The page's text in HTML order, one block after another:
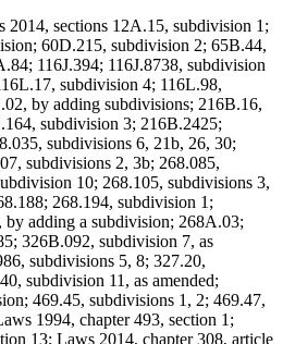
2014, sections 12A.15, subdivision 1;
60D.215, subdivision 2; 65B.44,
116J.394; 116J.8738, subdivision
subdivision 4; 116L.98,
by adding subdivisions; 216B.16,
subdivision 3; 216B.2425;
subdivisions 6, 21b, 26, 30;
subdivisions 2, 3b; 268.085,
10; 268.105, subdivisions 3,
268.194, subdivision 1;
adding a subdivision; 268A.03;
326B.092, subdivision 7, as
subdivisions 5, 8; 327.20,
subdivision 11, as amended;
469.45, subdivisions 1, 2; 469.47,
1994, chapter 493, section 1;
13; Laws 2014, chapter 308, article